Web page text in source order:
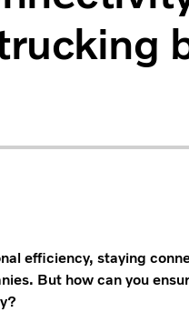
efficiency, staying
But how can you